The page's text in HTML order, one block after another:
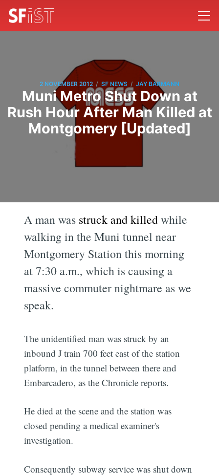
2 NOVEMBER 2012 / SF NEWS / JAY BARMANN
Muni Metro Shut Down at
Rush Hour After Man Killed at
Montgomery [Updated]
A man was struck and killedwhile
walking in the Muni tunnel near
Montgomery Station this morning
at 7:30 a.m., which is causing a
massive commuter nightmare as we
speak.
The unidentified man was struck by an
inbound J train 700 feet east of the station
platform, in the tunnel between there and
Embarcadero, as the Chronicle reports.
He died at the scene and the station was
closed pending a medical examiner's
investigation.
Consequently subway service was shut down